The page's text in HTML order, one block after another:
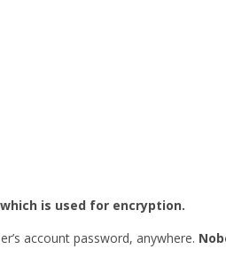
is used for encryption.
account password, anywhere.